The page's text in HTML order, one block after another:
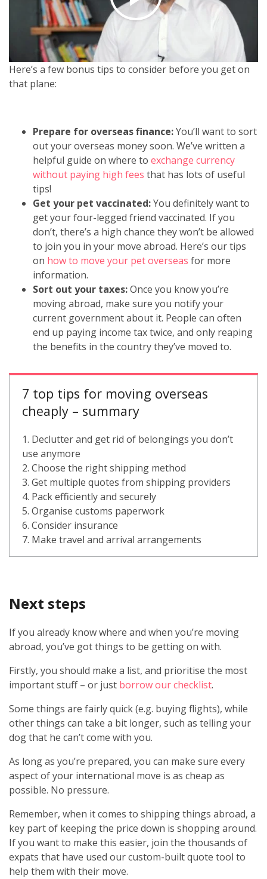
Here’s a few bonus tips to consider before you get on
that plane:
Prepare for overseas finance:You’ll want to sort
out your overseas money soon. We’ve written a
helpful guide on where to exchange currency
without paying high fees that has lots of useful
tips!
Get your pet vaccinated:You definitely want to
get your four-legged friend vaccinated. If you
don’t, there’s a high chance they won’t be allowed
to join you in your move abroad. Here’s our tips
on how to move your pet overseas for more
information.
Sort out your taxes:Once you know you’re
moving abroad, make sure you notify your
current government about it. People can often
end up paying income tax twice, and only reaping
the benefits in the country they’ve moved to.
7 top tips for moving overseas
cheaply – summary
1. Declutter and get rid of belongings you don’t
use anymore
2. Choose the right shipping method
3. Get multiple quotes from shipping providers
4. Pack efficiently and securely
5. Organise customs paperwork
6. Consider insurance
7. Make travel and arrival arrangements
Next steps
If you already know where and when you’re moving
abroad, you’ve got things to be getting on with.
Firstly, you should make a list, and prioritise the most
important stuff – or just borrow our checklist.
Some things are fairly quick (e.g. buying flights), while
other things can take a bit longer, such as telling your
dog that he can’t come with you.
As long as you’re prepared, you can make sure every
aspect of your international move is as cheap as
possible. No pressure.
Remember, when it comes to shipping things abroad, a
key part of keeping the price down is shopping around.
If you want to make this easier, join the thousands of
expats that have used our custom-built quote tool to
help them with their move.